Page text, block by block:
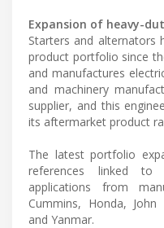
Expansion of heavy-
Starters and alternators
product portfolio since
and manufactures
and machinery
supplier, and this
its aftermarket product
The latest portfolio
references linked to
applications from
Cummins, Honda,
and Yanmar.